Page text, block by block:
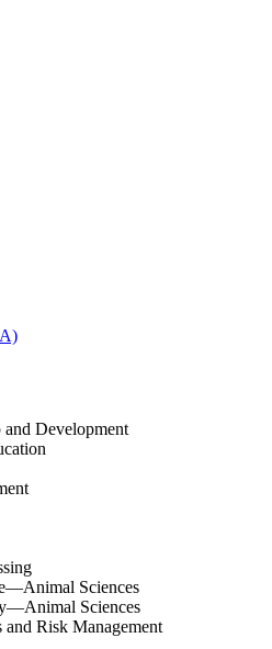
Development
Sciences
Sciences
Risk Management